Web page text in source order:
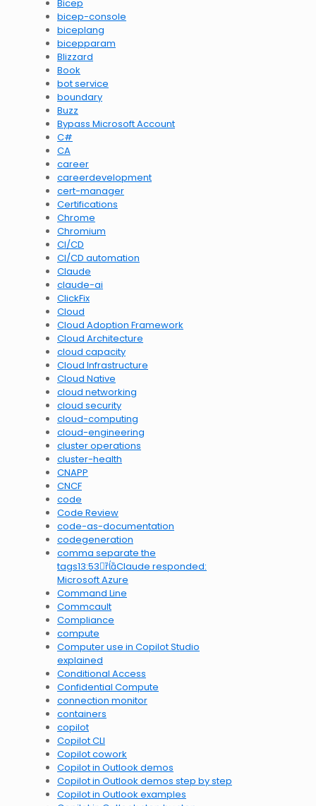
Bicep
bicep-console
biceplang
bicepparam
Blizzard
Book
bot service
boundary
Buzz
Bypass Microsoft Account
C#
CA
career
careerdevelopment
cert-manager
Certifications
Chrome
Chromium
CI/CD
CI/CD automation
Claude
claude-ai
ClickFix
Cloud
Cloud Adoption Framework
Cloud Architecture
cloud capacity
Cloud Infrastructure
Cloud Native
cloud networking
cloud security
cloud-computing
cloud-engineering
cluster operations
cluster-health
CNAPP
CNCF
code
Code Review
code-as-documentation
codegeneration
comma separate the
tags13:53Claude responded:
Microsoft Azure
Command Line
Commcault
Compliance
compute
Computer use in Copilot Studio
explained
Conditional Access
Confidential Compute
connection monitor
containers
copilot
Copilot CLI
Copilot cowork
Copilot in Outlook demos
Copilot in Outlook demos step by step
Copilot in Outlook examples